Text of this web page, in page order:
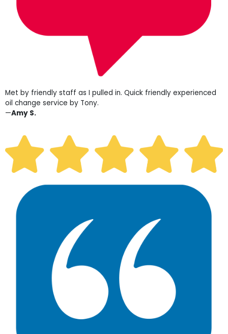
Met by friendly staff as I pulled in. Quick friendly experienced
oil change service by Tony.
—Amy S.